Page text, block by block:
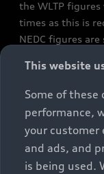
the WLTP
times as this is
NEDC figures
constitute part
exclusively as a
vehicle types.
(e.g. add-on
change the
rolling
conjunction
This website
Some of these
performance,
your customer
and ads, and
is being used.